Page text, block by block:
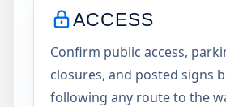
ACCESS
Confirm public access,
closures, and posted signs
following any route to the